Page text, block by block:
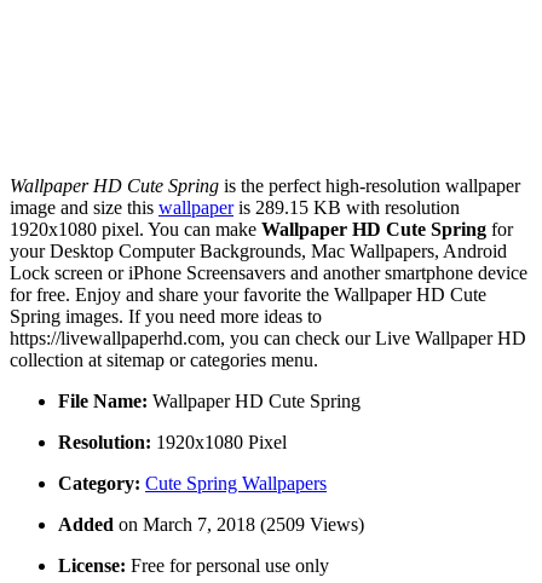
Wallpaper HD Cute Spring is the perfect high-resolution wallpaper
image and size this wallpaperis 289.15 KB with resolution
1920x1080 pixel. You can make Wallpaper HD Cute Spring for
your Desktop Computer Backgrounds, Mac Wallpapers, Android
Lock screen or iPhone Screensavers and another smartphone device
for free. Enjoy and share your favorite the Wallpaper HD Cute
Spring images. If you need more ideas to
https://livewallpaperhd.com, you can check our Live Wallpaper HD
collection at sitemap or categories menu.
File Name: Wallpaper HD Cute Spring
Resolution: 1920x1080 Pixel
Category: Cute Spring Wallpapers
Added on March 7, 2018 (2509 Views)
License: Free for personal use only